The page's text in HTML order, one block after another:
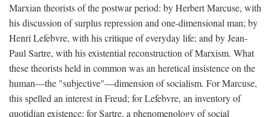
Marxian theorists of the postwar period: by Herbert Marcuse, with
his discussion of surplus repression and one-dimensional man; by
Henri Lefebvre, with his critique of everyday life; and by Jean-
Paul Sartre, with his existential reconstruction of Marxism. What
these theorists held in common was an heretical insistence on the
human—the "subjective"—dimension of socialism. For Marcuse,
this spelled an interest in Freud; for Lefebvre, an inventory of
quotidian existence; for Sartre, a phenomenology of social